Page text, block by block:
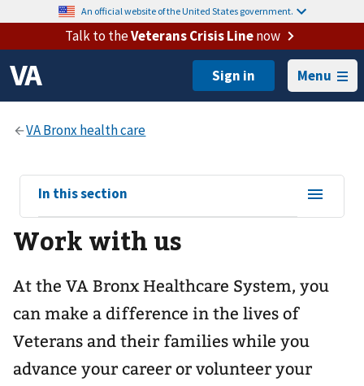
An official website of the United States government.
Talk to theVeterans Crisis Linenow
Menu
View
sub-
navigation
for
In this section
Work with us
At the VA Bronx Healthcare System, you
can make a difference in the lives of
Veterans and their families while you
advance your career or volunteer your